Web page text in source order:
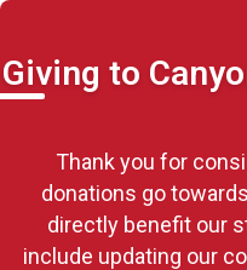
Giving to
Thank you for
donations go
directly benefit our
include updating our